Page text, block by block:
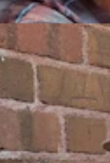
at the Sunrise